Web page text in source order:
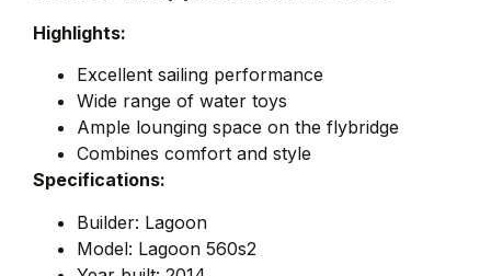
Highlights:
Excellent sailing performance
Wide range of water toys
Ample lounging space on the flybridge
Combines comfort and style
Specifications:
Builder: Lagoon
Model: Lagoon 560s2